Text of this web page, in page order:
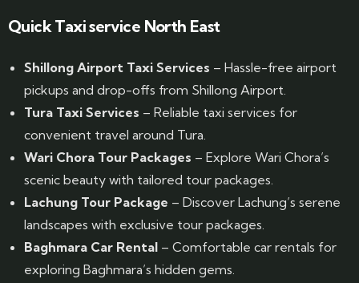
Quick Taxi service North East
Shillong Airport Taxi Services – Hassle-free airport
pickups and drop-offs from Shillong Airport.
Tura Taxi Services – Reliable taxi services for
convenient travel around Tura.
Wari Chora Tour Packages – Explore Wari Chora’s
scenic beauty with tailored tour packages.
Lachung Tour Package – Discover Lachung’s serene
landscapes with exclusive tour packages.
Baghmara Car Rental – Comfortable car rentals for
exploring Baghmara’s hidden gems.